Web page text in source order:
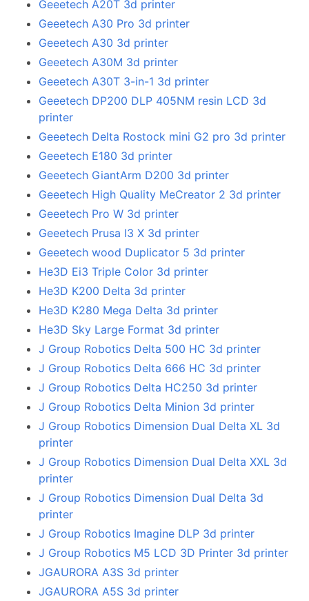
Geeetech A20T 3d printer
Geeetech A30 Pro 3d printer
Geeetech A30 3d printer
Geeetech A30M 3d printer
Geeetech A30T 3-in-1 3d printer
Geeetech DP200 DLP 405NM resin LCD 3d
printer
Geeetech Delta Rostock mini G2 pro 3d printer
Geeetech E180 3d printer
Geeetech GiantArm D200 3d printer
Geeetech High Quality MeCreator 2 3d printer
Geeetech Pro W 3d printer
Geeetech Prusa I3 X 3d printer
Geeetech wood Duplicator 5 3d printer
He3D Ei3 Triple Color 3d printer
He3D K200 Delta 3d printer
He3D K280 Mega Delta 3d printer
He3D Sky Large Format 3d printer
J Group Robotics Delta 500 HC 3d printer
J Group Robotics Delta 666 HC 3d printer
J Group Robotics Delta HC250 3d printer
J Group Robotics Delta Minion 3d printer
J Group Robotics Dimension Dual Delta XL 3d
printer
J Group Robotics Dimension Dual Delta XXL 3d
printer
J Group Robotics Dimension Dual Delta 3d
printer
J Group Robotics Imagine DLP 3d printer
J Group Robotics M5 LCD 3D Printer 3d printer
JGAURORA A3S 3d printer
JGAURORA A5S 3d printer